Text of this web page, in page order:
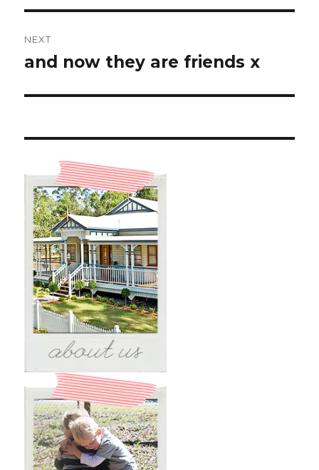
NEXT
Next
and now they are friends x